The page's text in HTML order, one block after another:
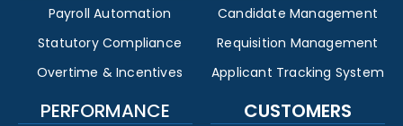
Payroll Automation
Statutory Compliance
Overtime & Incentives
Candidate Management
Requisition Management
Applicant Tracking System
PERFORMANCE CUSTOMERS